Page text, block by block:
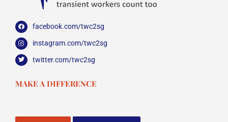
facebook.com/twc2sg
instagram.com/twc2sg
twitter.com/twc2sg
MAKE A DIFFERENCE